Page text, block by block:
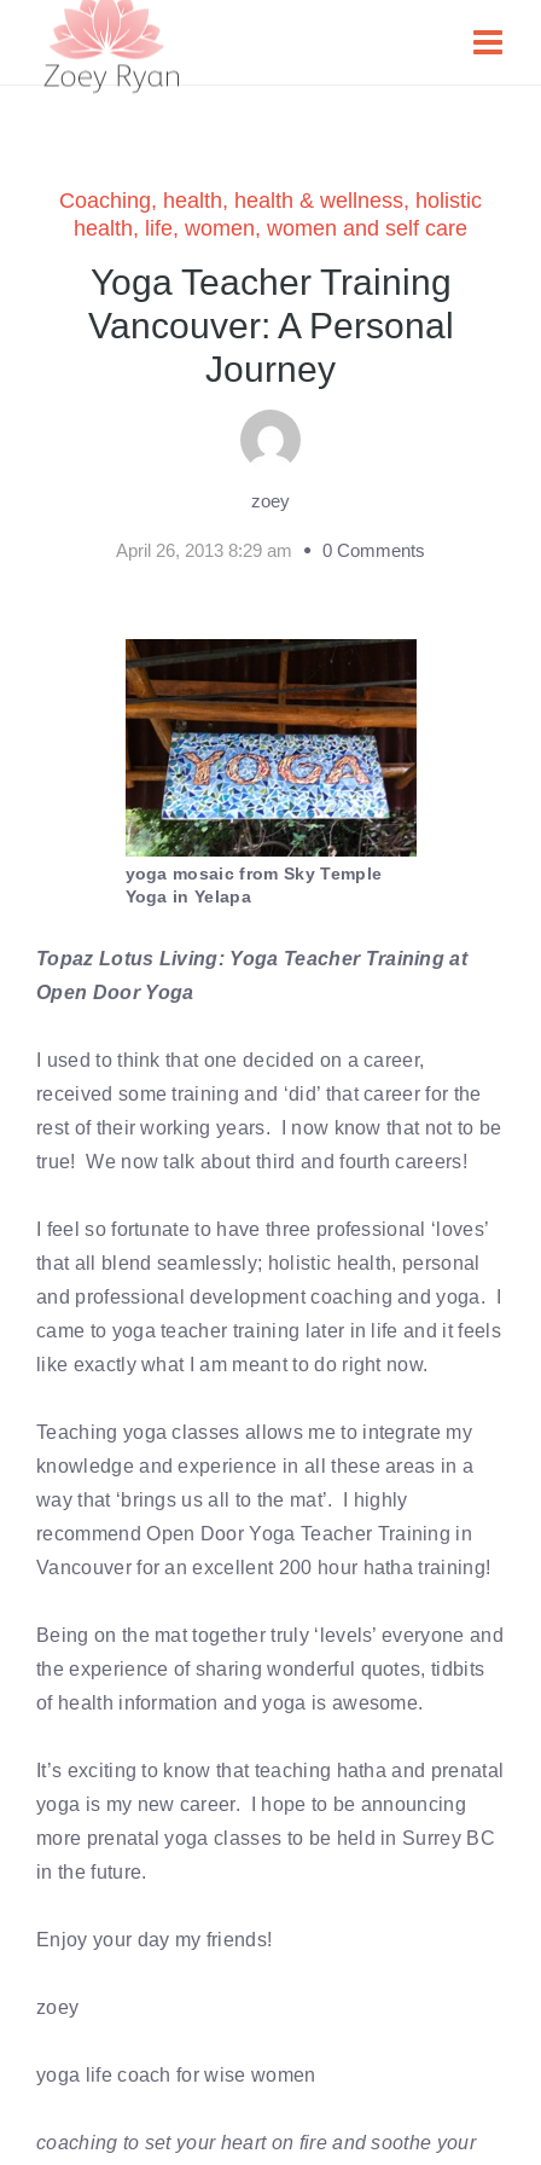
Coaching, health, health & wellness, holistic
health, life, women, women and self care
Yoga Teacher Training
Vancouver: A Personal
Journey
zoey
April 26, 2013 8:29 am 0 Comments
yoga mosaic from Sky Temple
Yoga in Yelapa
Topaz Lotus Living: Yoga Teacher Training at
Open Door Yoga
I used to think that one decided on a career,
received some training and ‘did’ that career for the
rest of their working years. I now know that not to be
true! We now talk about third and fourth careers!
I feel so fortunate to have three professional ‘loves’
that all blend seamlessly; holistic health, personal
and professional development coaching and yoga. I
came to yoga teacher training later in life and it feels
like exactly what I am meant to do right now.
Teaching yoga classes allows me to integrate my
knowledge and experience in all these areas in a
way that ‘brings us all to the mat’. I highly
recommend Open Door Yoga Teacher Training in
Vancouver for an excellent 200 hour hatha training!
Being on the mat together truly ‘levels’ everyone and
the experience of sharing wonderful quotes, tidbits
of health information and yoga is awesome.
It’s exciting to know that teaching hatha and prenatal
yoga is my new career. I hope to be announcing
more prenatal yoga classes to be held in Surrey BC
in the future.
Enjoy your day my friends!
zoey
yoga life coach for wise women
coaching to set your heart on fire and soothe your